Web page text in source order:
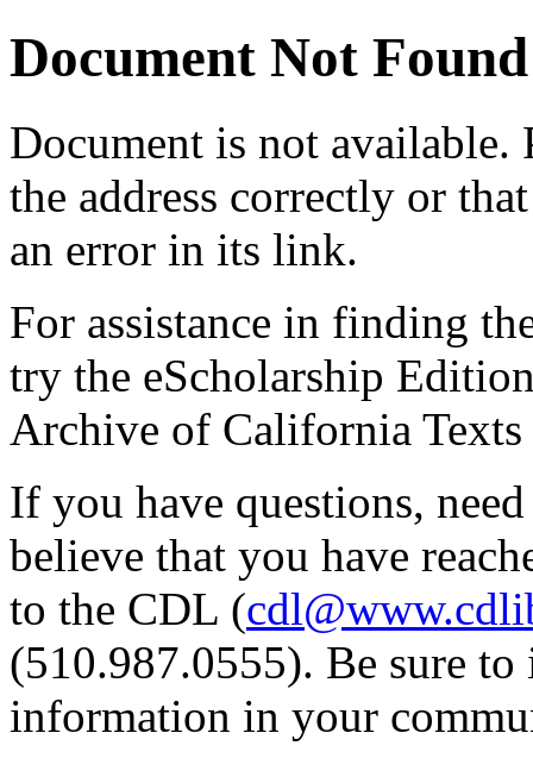
Document Not Found
Document is not available.
the address correctly or
an error in its link.
For assistance in finding
try the eScholarship
Archive of California Texts
If you have questions,
believe that you have
to the CDL (
(510.987.0555). Be sure
information in your